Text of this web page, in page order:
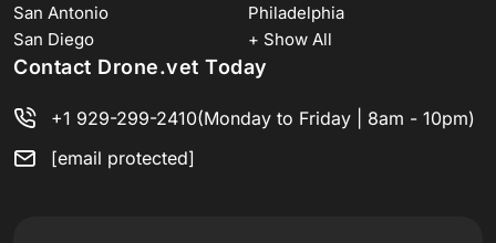
San Antonio
Philadelphia
San Diego
+ Show All
Contact Drone.vet Today
+1 929-299-2410(Monday to Friday | 8am - 10pm)
[email protected]